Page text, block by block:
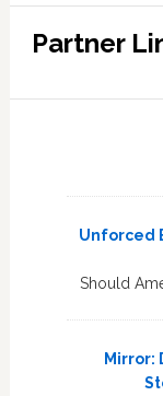
Partner
Unforced
Should
Mirror: